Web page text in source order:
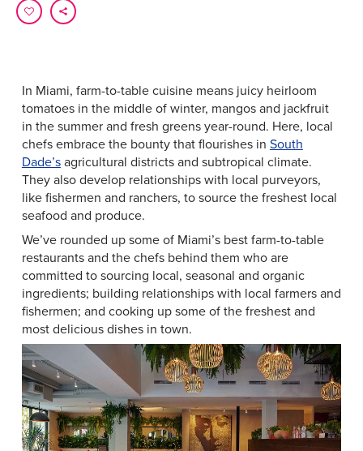
In Miami, farm-to-table cuisine means juicy heirloom
tomatoes in the middle of winter, mangos and jackfruit
in the summer and fresh greens year-round. Here, local
chefs embrace the bounty that flourishes in South
Dade’sagricultural districts and subtropical climate.
They also develop relationships with local purveyors,
like fishermen and ranchers, to source the freshest local
seafood and produce.
We’ve rounded up some of Miami’s best farm-to-table
restaurants and the chefs behind them who are
committed to sourcing local, seasonal and organic
ingredients; building relationships with local farmers and
fishermen; and cooking up some of the freshest and
most delicious dishes in town.